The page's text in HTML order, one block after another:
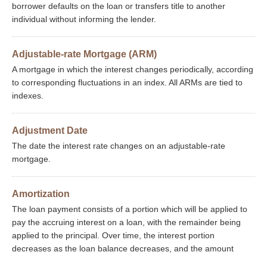
borrower defaults on the loan or transfers title to another
individual without informing the lender.
Adjustable-rate Mortgage (ARM)
A mortgage in which the interest changes periodically, according
to corresponding fluctuations in an index. All ARMs are tied to
indexes.
Adjustment Date
The date the interest rate changes on an adjustable-rate
mortgage.
Amortization
The loan payment consists of a portion which will be applied to
pay the accruing interest on a loan, with the remainder being
applied to the principal. Over time, the interest portion
decreases as the loan balance decreases, and the amount